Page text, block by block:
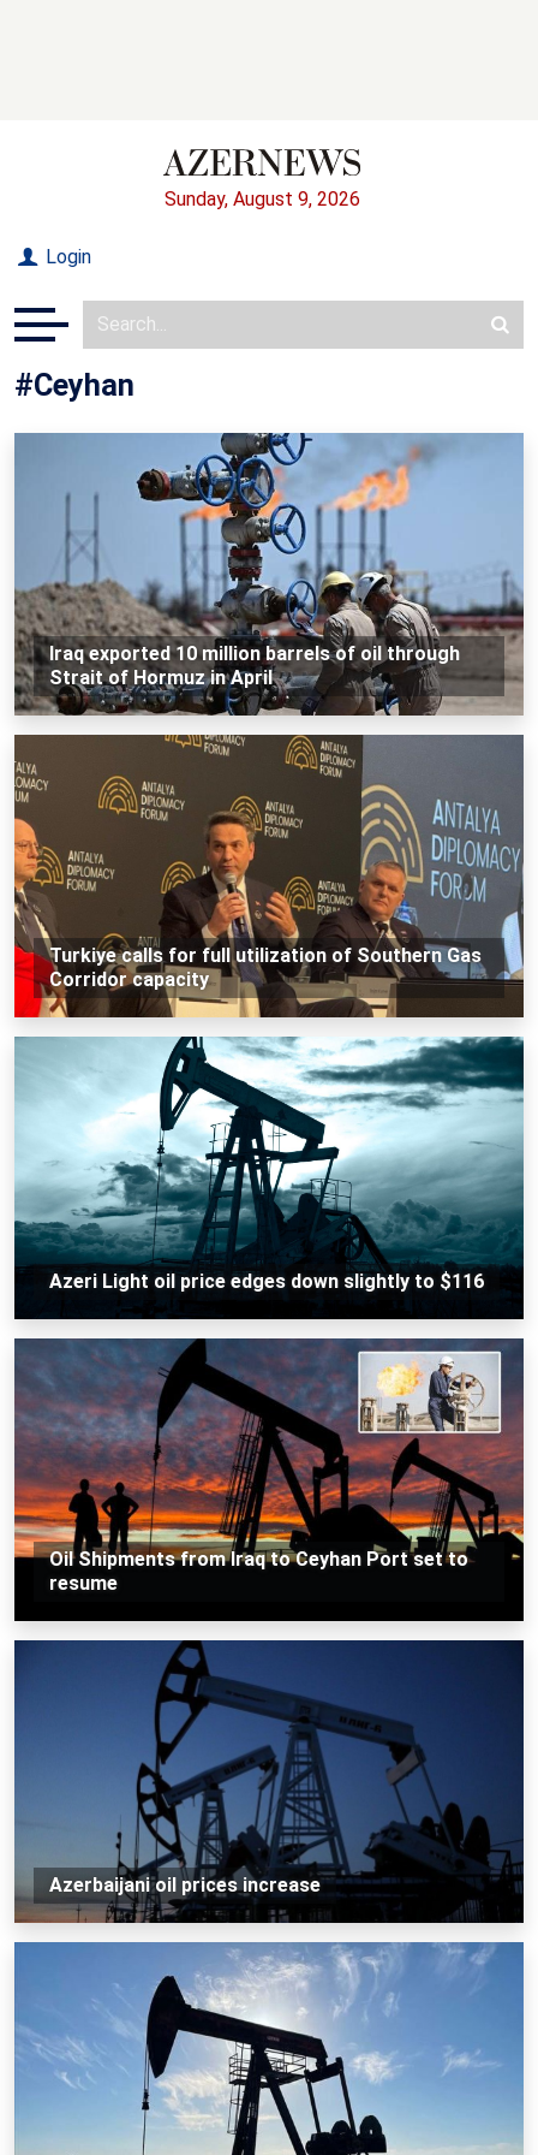
Sunday, August 9, 2026
Login
#Ceyhan
Iraq exported 10 million barrels of oil through
Strait of Hormuz in April
Turkiye calls for full utilization of Southern Gas
Corridor capacity
Azeri Light oil price edges down slightly to $116
Oil Shipments from Iraq to Ceyhan Port set to
resume
Azerbaijani oil prices increase